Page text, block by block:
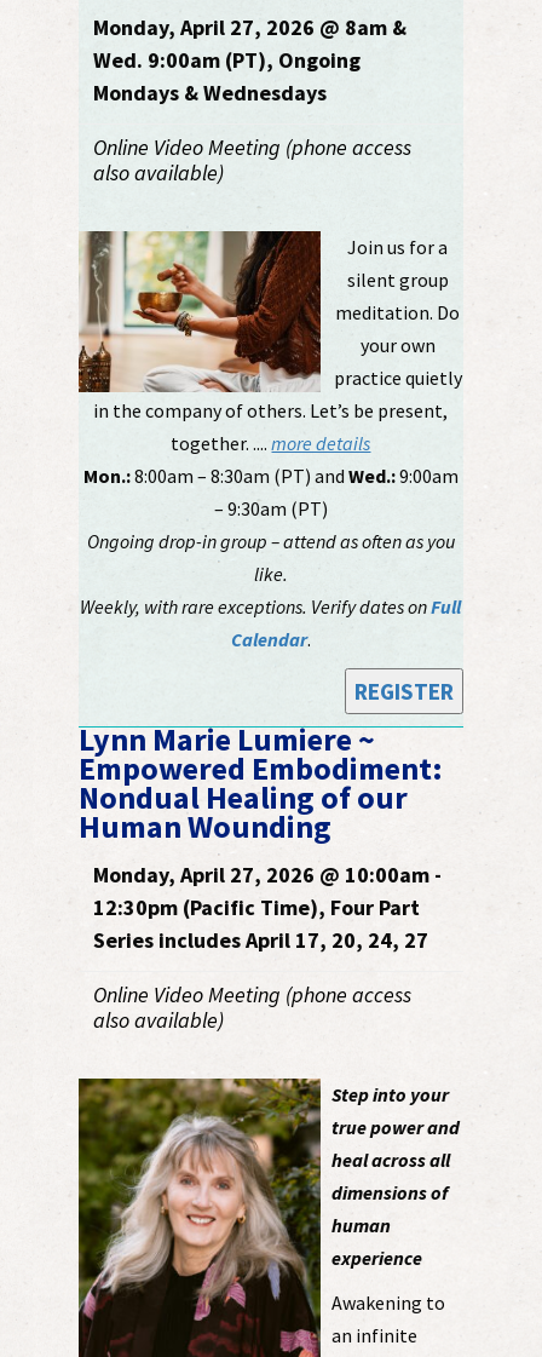
Monday, April 27, 2026 @ 8am &
Wed. 9:00am (PT), Ongoing
Mondays & Wednesdays
Online Video Meeting (phone access
also available)
Join us for a
silent group
meditation. Do
your own
practice quietly
in the company of others. Let’s be present,
together. ....more details
Mon.:8:00am – 8:30am (PT) andWed.:9:00am
– 9:30am (PT)
Ongoing drop-in group – attend as often as you
like.
Weekly, with rare exceptions. Verify dates onFull
Calendar.
REGISTER
Lynn Marie Lumiere ~
Empowered Embodiment:
Nondual Healing of our
Human Wounding
Monday, April 27, 2026 @ 10:00am -
12:30pm (Pacific Time), Four Part
Series includes April 17, 20, 24, 27
Online Video Meeting (phone access
also available)
Step into your
true power and
heal across all
dimensions of
human
experience
Awakening to
an infinite